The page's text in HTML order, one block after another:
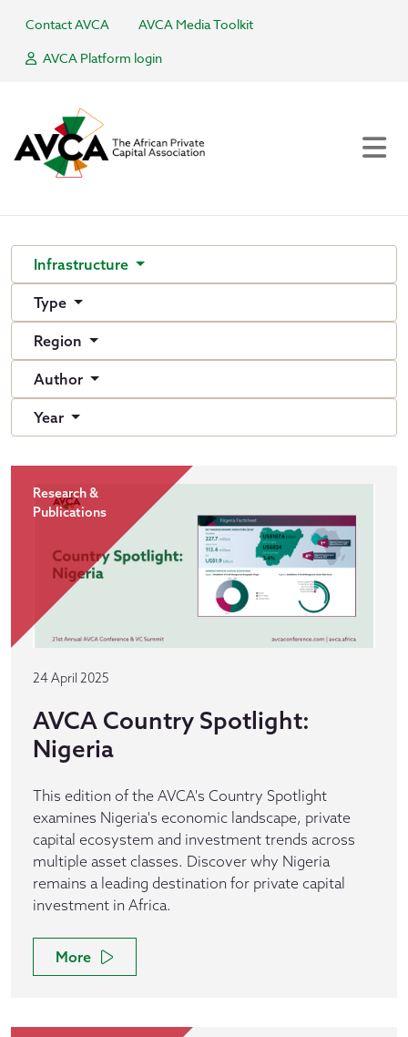
Contact AVCA
AVCA Media Toolkit
AVCA Platform login
Infrastructure
Type
Region
Author
Year
Research &
Publications
24 April 2025
AVCA Country Spotlight:
Nigeria
This edition of the AVCA's Country Spotlight
examines Nigeria's economic landscape, private
capital ecosystem and investment trends across
multiple asset classes. Discover why Nigeria
remains a leading destination for private capital
investment in Africa.
More